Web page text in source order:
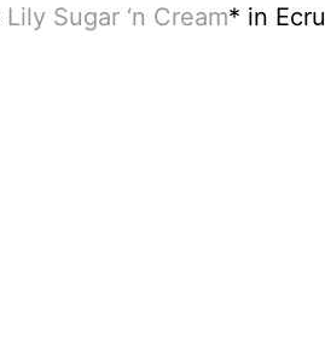
Lily Sugar ‘n Cream* in Ecru